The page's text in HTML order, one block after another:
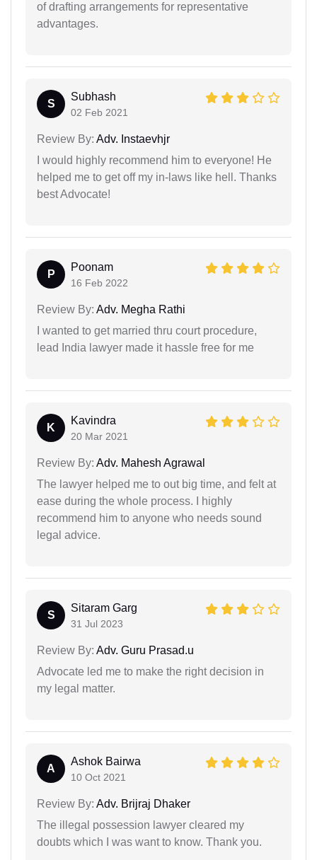
of drafting arrangements for representative
advantages.
S
Subhash
02 Feb 2021
Review By: Adv. Instaevhjr
I would highly recommend him to everyone! He
helped me to get off my in-laws like hell. Thanks
best Advocate!
P
Poonam
16 Feb 2022
Review By: Adv. Megha Rathi
I wanted to get married thru court procedure,
lead India lawyer made it hassle free for me
K
Kavindra
20 Mar 2021
Review By: Adv. Mahesh Agrawal
The lawyer helped me to out big time, and felt at
ease during the whole process. I highly
recommend him to anyone who needs sound
legal advice.
S
Sitaram Garg
31 Jul 2023
Review By: Adv. Guru Prasad.u
Advocate led me to make the right decision in
my legal matter.
A
Ashok Bairwa
10 Oct 2021
Review By: Adv. Brijraj Dhaker
The illegal possession lawyer cleared my
doubts which I was want to know. Thank you.